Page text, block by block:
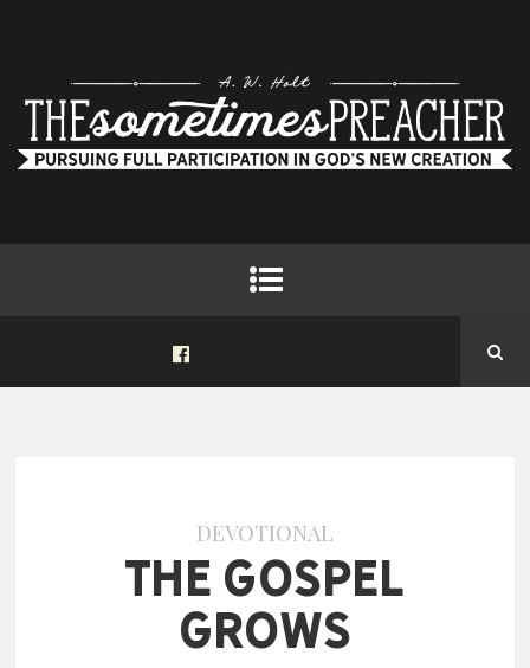
DEVOTIONAL
The Gospel
Grows